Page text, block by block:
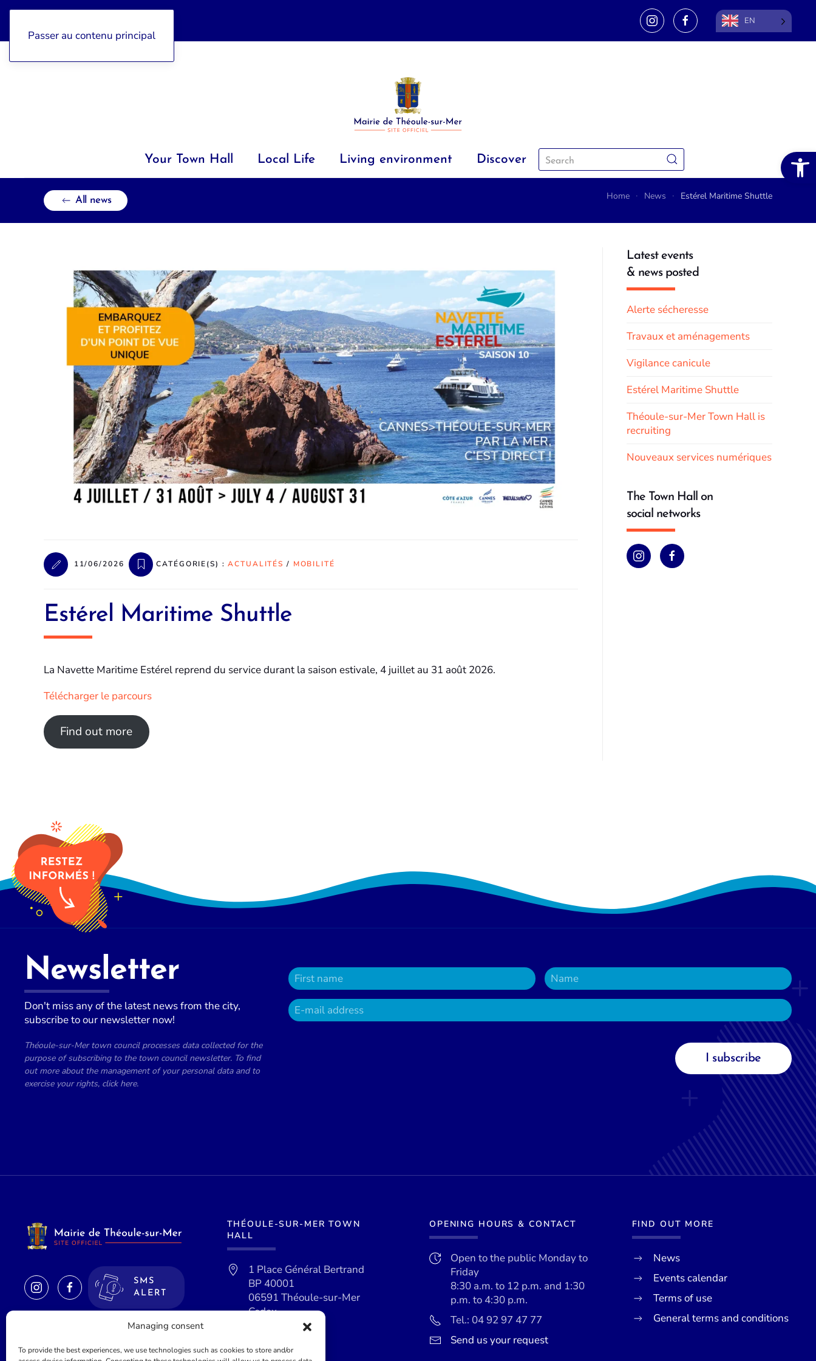
Managing consent
To provide the best experiences, we use technologies such as cookies to store and/or
Passer au contenu principal
EN
Your Town Hall Local Life Living environment Discover
All news Home News Estérel Maritime Shuttle
11/06/2026 CATÉGORIE(S) :ACTUALITÉS / MOBILITÉ
Estérel Maritime Shuttle
La Navette Maritime Estérel reprend du service durant la saison estivale, 4 juillet au 31 août 2026.
Télécharger le parcours
Find out more
Latest events
& news posted
Alerte sécheresse
Travaux et aménagements
Vigilance canicule
Estérel Maritime Shuttle
Théoule-sur-Mer Town Hall is
recruiting
Nouveaux services numériques
The Town Hall on
social networks
Newsletter
Don't miss any of the latest news from the city,
subscribe to our newsletter now!
Théoule-sur-Mer town council processes data collected for the
purpose of subscribing to the town council newsletter. To find
out more about the management of your personal data and to
exercise your rights, click here.
I subscribe
SMS
ALERT
THÉOULE-SUR-MER TOWN
HALL
1 Place Général Bertrand
BP 40001
06591 Théoule-sur-Mer
Cedex
OPENING HOURS & CONTACT
Open to the public Monday to
Friday
8:30 a.m. to 12 p.m. and 1:30
p.m. to 4:30 p.m.
Tel.: 04 92 97 47 77
Send us your request
FIND OUT MORE
News
Events calendar
Terms of use
General terms and conditions